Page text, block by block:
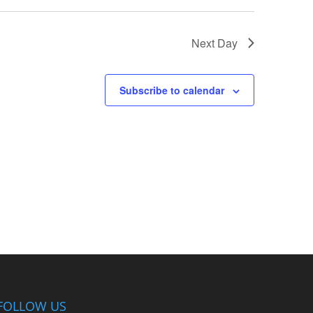
Next Day
Subscribe to calendar
US